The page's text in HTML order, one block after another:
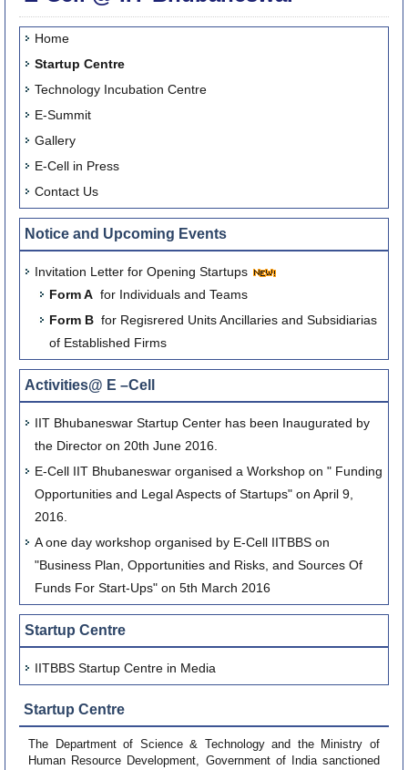
Home
Startup Centre
Technology Incubation Centre
E-Summit
Gallery
E-Cell in Press
Contact Us
Notice and Upcoming Events
Invitation Letter for Opening Startups
Form A for Individuals and Teams
Form B for Regisrered Units Ancillaries and Subsidiarias
of Established Firms
Activities@ E –Cell
IIT Bhubaneswar Startup Center has been Inaugurated by
the Director on 20th June 2016.
E-Cell IIT Bhubaneswar organised a Workshop on " Funding
Opportunities and Legal Aspects of Startups" on April 9,
2016.
A one day workshop organised by E-Cell IITBBS on
"Business Plan, Opportunities and Risks, and Sources Of
Funds For Start-Ups" on 5th March 2016
Startup Centre
IITBBS Startup Centre in Media
Startup Centre
The Department of Science & Technology and the Ministry of
Human Resource Development, Government of India sanctioned